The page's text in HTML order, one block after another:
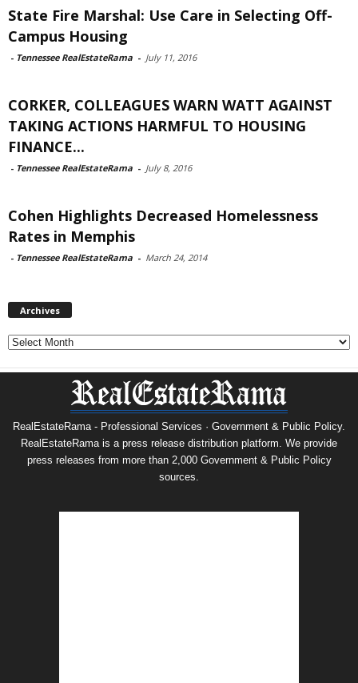
State Fire Marshal: Use Care in Selecting Off-
Campus Housing
- Tennessee RealEstateRama - July 11, 2016
CORKER, COLLEAGUES WARN WATT AGAINST
TAKING ACTIONS HARMFUL TO HOUSING
FINANCE...
- Tennessee RealEstateRama - July 8, 2016
Cohen Highlights Decreased Homelessness
Rates in Memphis
- Tennessee RealEstateRama - March 24, 2014
Archives
Archives
RealEstateRama - Professional Services · Government & Public Policy.
RealEstateRama is a press release distribution platform. We provide
press releases from more than 2,000 Government & Public Policy
sources.